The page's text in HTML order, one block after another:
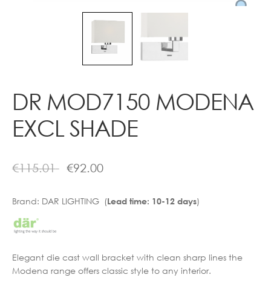
DR MOD7150 MODENA
EXCL SHADE
€115.01 €92.00
Brand: DAR LIGHTING (Lead time: 10-12 days)
Elegant die cast wall bracket with clean sharp lines the
Modena range offers classic style to any interior.